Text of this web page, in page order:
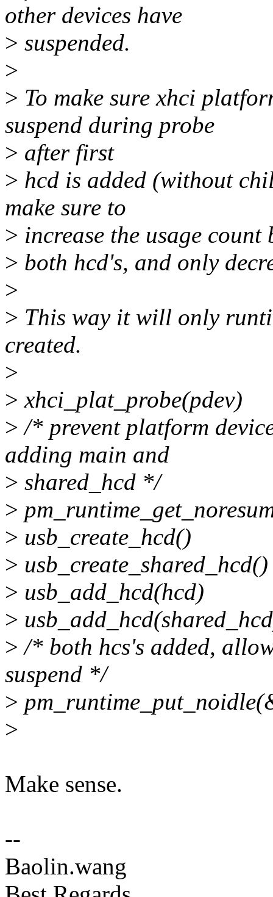
other devices have
> suspended.
>
> To make sure xhci
suspend during probe
> after first
> hcd is added (without
make sure to
> increase the usage
> both hcd's, and only
>
> This way it will only
created.
>
> xhci_plat_probe(pdev)
> /* prevent platform
adding main and
> shared_hcd */
>
> usb_create_hcd()
> usb_create_shared_hcd()
> usb_add_hcd(hcd)
>
> /* both hcs's added,
suspend */
>
>
Make sense.
--
Baolin.wang